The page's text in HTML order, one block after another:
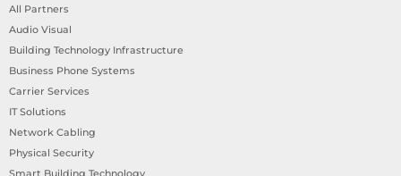
All Partners
Audio Visual
Building Technology Infrastructure
Business Phone Systems
Carrier Services
IT Solutions
Network Cabling
Physical Security